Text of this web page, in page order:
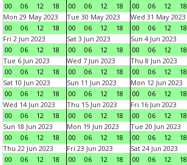
00
06 12 18
00
06 12 18
00
06 12 18
Mon 29 May 2023
00
06 12 18
Tue 30 May 2023
00
06 12 18
Wed 31 May 2023
00
06 12 18
Fri 2 Jun 2023
00
06 12 18
Sat 3 Jun 2023
00
06 12 18
Sun 4 Jun 2023
00
06 12 18
Tue 6 Jun 2023
00
06 12 18
Wed 7 Jun 2023
00
06 12 18
Thu 8 Jun 2023
00
06 12 18
Sat 10 Jun 2023
00
06 12 18
Sun 11 Jun 2023
00
06 12 18
Mon 12 Jun 2023
00
06 12 18
Wed 14 Jun 2023
00
06 12 18
Thu 15 Jun 2023
00
06 12 18
Fri 16 Jun 2023
00
06 12 18
Sun 18 Jun 2023
00
06 12 18
Mon 19 Jun 2023
00
06 12 18
Tue 20 Jun 2023
00
06 12 18
Thu 22 Jun 2023
00
06 12 18
Fri 23 Jun 2023
00
06 12 18
Sat 24 Jun 2023
00
06 12 18